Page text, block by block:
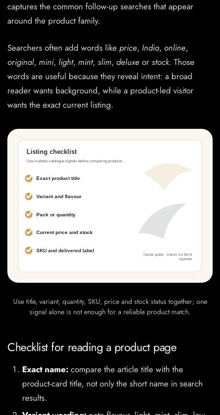
captures the common follow-up searches that appear
around the product family.
Searchers often add words like price, India, online,
original, mini, light, mint, slim, deluxe or stock. Those
words are useful because they reveal intent: a broad
reader wants background, while a product-led visitor
wants the exact current listing.
Use title, variant, quantity, SKU, price and stock status together; one
signal alone is not enough for a reliable product match.
Checklist for reading a product page
Exact name: compare the article title with the
product-card title, not only the short name in search
results.